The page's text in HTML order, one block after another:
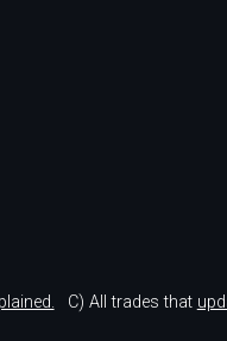
C) All trades that